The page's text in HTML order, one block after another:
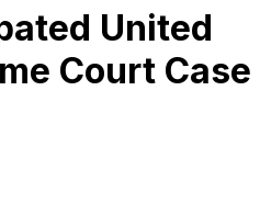
United
Court Case